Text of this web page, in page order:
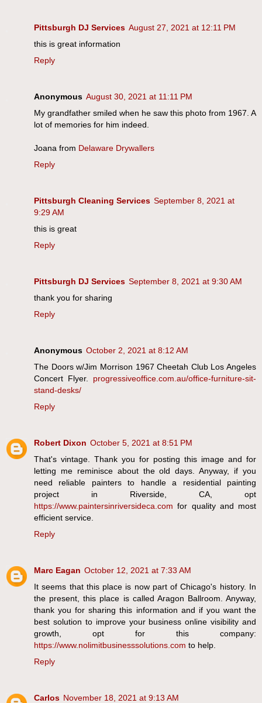
Pittsburgh DJ Services August 27, 2021 at 12:11 PM
this is great information
Reply
Anonymous August 30, 2021 at 11:11 PM
My grandfather smiled when he saw this photo from 1967. A
lot of memories for him indeed.
Joana from Delaware Drywallers
Reply
Pittsburgh Cleaning Services September 8, 2021 at
9:29 AM
this is great
Reply
Pittsburgh DJ Services September 8, 2021 at 9:30 AM
thank you for sharing
Reply
Anonymous October 2, 2021 at 8:12 AM
The Doors w/Jim Morrison 1967 Cheetah Club Los Angeles
Concert Flyer. progressiveoffice.com.au/office-furniture-sit-
stand-desks/
Reply
Robert Dixon October 5, 2021 at 8:51 PM
That's vintage. Thank you for posting this image and for
letting me reminisce about the old days. Anyway, if you
need reliable painters to handle a residential painting
project in Riverside, CA, opt
https://www.paintersinriversideca.com for quality and most
efficient service.
Reply
Marc Eagan October 12, 2021 at 7:33 AM
It seems that this place is now part of Chicago's history. In
the present, this place is called Aragon Ballroom. Anyway,
thank you for sharing this information and if you want the
best solution to improve your business online visibility and
growth, opt for this company:
https://www.nolimitbusinesssolutions.com to help.
Reply
Carlos November 18, 2021 at 9:13 AM